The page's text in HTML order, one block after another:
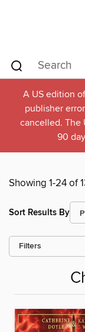
A US edition
publisher
cancelled. The
90
Showing 1-24 of
Sort Results By
Filters